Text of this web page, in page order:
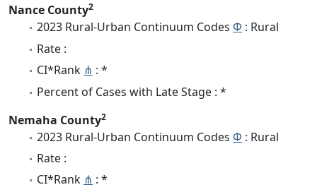
Nance County2
2023 Rural-Urban Continuum Codes Φ : Rural
Rate :
CI*Rank ⋔ : *
Percent of Cases with Late Stage : *
Nemaha County2
2023 Rural-Urban Continuum Codes Φ : Rural
Rate :
CI*Rank ⋔ : *